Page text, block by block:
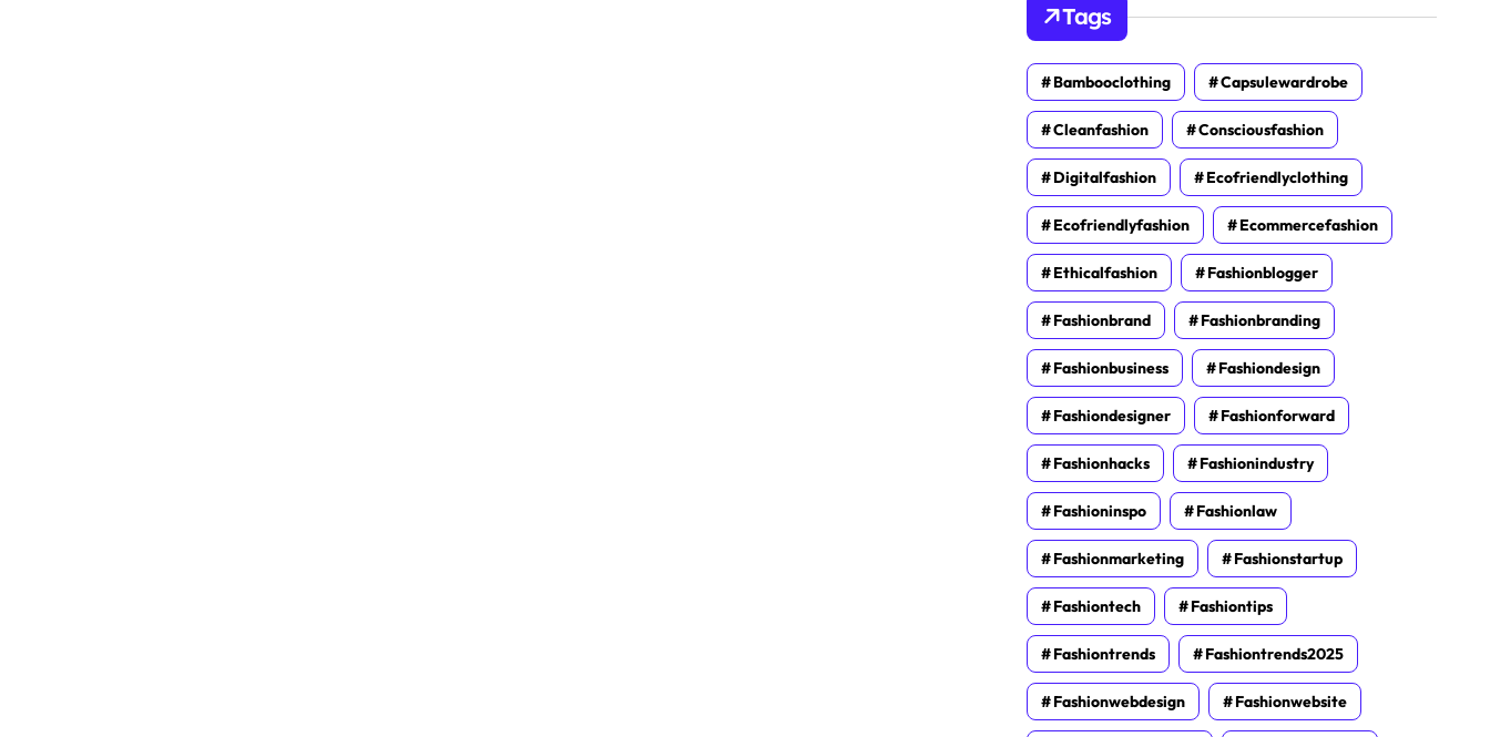
Tags
Bambooclothing Capsulewardrobe
Cleanfashion Consciousfashion
Digitalfashion Ecofriendlyclothing
Ecofriendlyfashion Ecommercefashion
Ethicalfashion Fashionblogger
Fashionbrand Fashionbranding
Fashionbusiness Fashiondesign
Fashiondesigner Fashionforward
Fashionhacks Fashionindustry
Fashioninspo Fashionlaw
Fashionmarketing Fashionstartup
Fashiontech Fashiontips
Fashiontrends Fashiontrends2025
Fashionwebdesign Fashionwebsite